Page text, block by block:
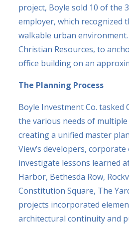
project, Boyle sold 10 of the
employer, which recognized
walkable urban
Christian Resources, to
office building on an
The Planning Process
Boyle Investment Co.
the various needs of
creating a unified master
View’s developers,
investigate lessons learned
Harbor, Bethesda Row,
Constitution Square, The
projects incorporated
architectural continuity and